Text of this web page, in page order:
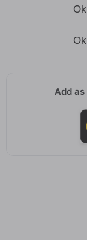
Add